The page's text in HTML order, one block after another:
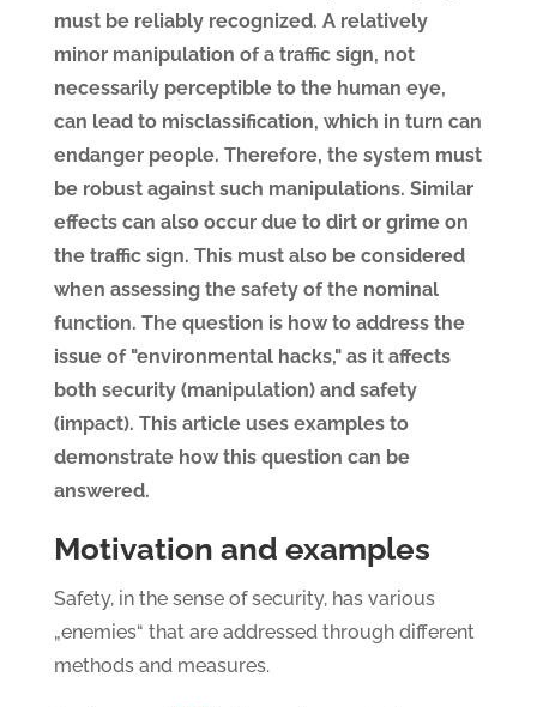
must be reliably recognized. A relatively
minor manipulation of a traffic sign, not
necessarily perceptible to the human eye,
can lead to misclassification, which in turn can
endanger people. Therefore, the system must
be robust against such manipulations. Similar
effects can also occur due to dirt or grime on
the traffic sign. This must also be considered
when assessing the safety of the nominal
function. The question is how to address the
issue of "environmental hacks," as it affects
both security (manipulation) and safety
(impact). This article uses examples to
demonstrate how this question can be
answered.
Motivation and examples
Safety, in the sense of security, has various
„enemies“ that are addressed through different
methods and measures.